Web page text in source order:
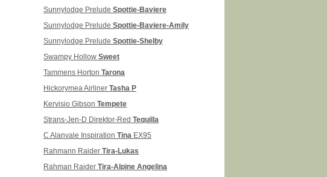
Sunnylodge Prelude Spottie-Baviere
Sunnylodge Prelude Spottie-Baviere-Amily
Sunnylodge Prelude Spottie-Shelby
Swampy Hollow Sweet
Tammens Horton Tarona
Hickorymea Airliner Tasha P
Kervisio Gibson Tempete
Strans-Jen-D Direktor-Red Tequilla
C Alanvale Inspiration Tina EX95
Rahmann Raider Tira-Lukas
Rahman Raider Tira-Alpine Angelina